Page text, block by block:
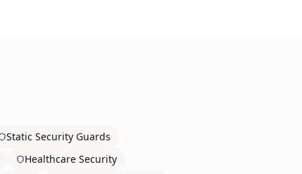
Static Security Guards
Healthcare Security